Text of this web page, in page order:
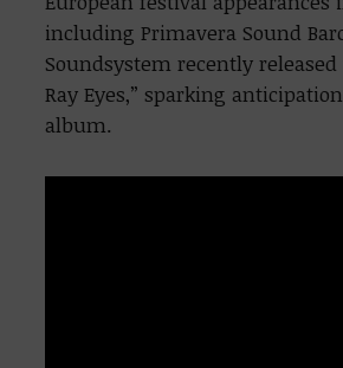
including Primavera Sound
Soundsystem recently
Ray Eyes,” sparking
album.